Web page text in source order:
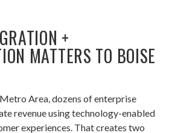
+
MATTERS TO BOISE
Area, dozens of enterprise
revenue using technology-enabled
experiences. That creates two